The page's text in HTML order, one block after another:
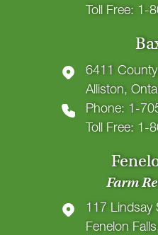
Toll Free: 1-
6411
Alliston,
Phone: 1-
Toll Free: 1-
Farm
117 Lindsay
Fenelon